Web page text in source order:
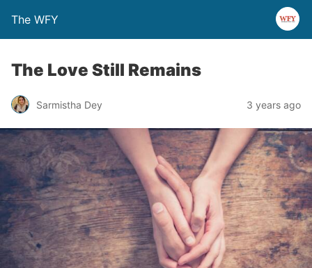
The WFY
The Love Still Remains
Sarmistha Dey 3 years ago